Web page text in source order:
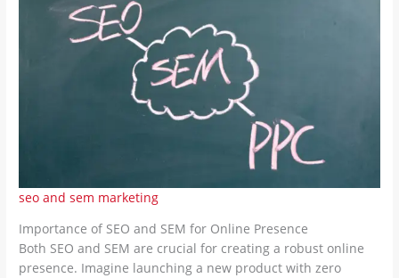
seo and sem marketing
Importance of SEO and SEM for Online Presence
Both SEO and SEM are crucial for creating a robust online
presence. Imagine launching a new product with zero